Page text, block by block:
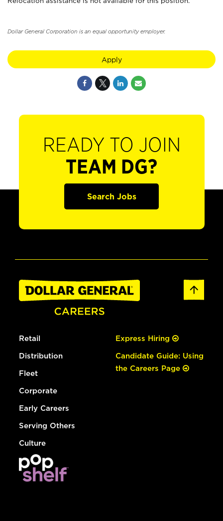
Dollar General Corporation is an equal opportunity employer.
Apply
READY TO JOIN
TEAM DG?
Search Jobs
Retail
Distribution
Fleet
Corporate
Early Careers
Serving Others
Culture
Express Hiring
Candidate Guide: Using
the Careers Page